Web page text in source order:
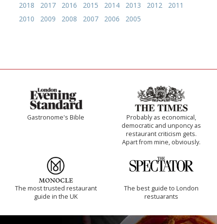
2018
2017 2016 2015 2014 2013 2012
2011
2010
2009 2008 2007 2006 2005
Gastronome's Bible
Probably as economical,
democratic and unponcy as
restaurant criticism gets.
Apart from mine, obviously.
The most trusted restaurant
guide in the UK
The best guide to London
restuarants